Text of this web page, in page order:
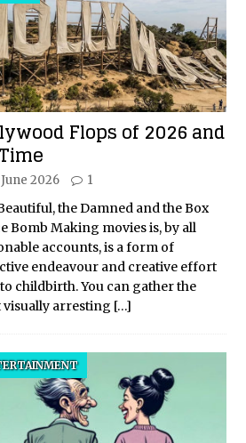
Flops of 2026 and
2026 1
the Damned and the Box
Bomb Making movies is, by all
accounts, is a form of
endeavour and creative effort
childbirth. You can gather the
visually arresting […]